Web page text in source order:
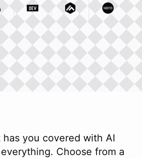
IntegrationCom Integration
Dev To Integration
Matillion ComXero
has you covered with AI
Choose from a